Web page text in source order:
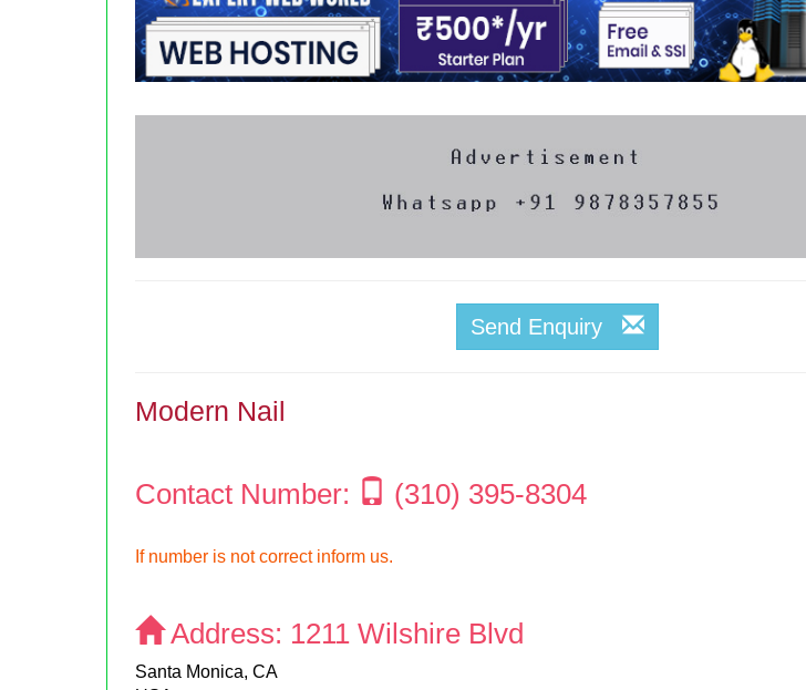
Send Enquiry
Modern Nail
Contact Number: (310) 395-8304
If number is not correct inform us.
Address: 1211 Wilshire Blvd
Santa Monica, CA